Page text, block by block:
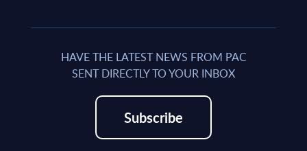
HAVE THE LATEST NEWS FROM PAC
SENT DIRECTLY TO YOUR INBOX
Subscribe